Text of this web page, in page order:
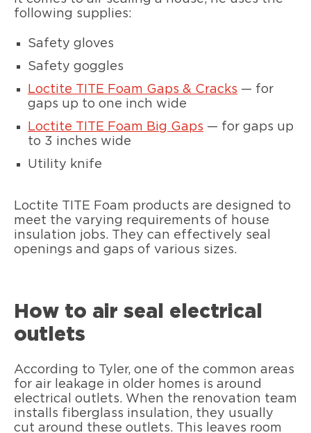
following supplies:
Safety gloves
Safety goggles
Loctite TITE Foam Gaps & Cracks — for
gaps up to one inch wide
Loctite TITE Foam Big Gaps — for gaps up
to 3 inches wide
Utility knife
Loctite TITE Foam products are designed to
meet the varying requirements of house
insulation jobs. They can effectively seal
openings and gaps of various sizes.
How to air seal electrical
outlets
According to Tyler, one of the common areas
for air leakage in older homes is around
electrical outlets. When the renovation team
installs fiberglass insulation, they usually
cut around these outlets. This leaves room